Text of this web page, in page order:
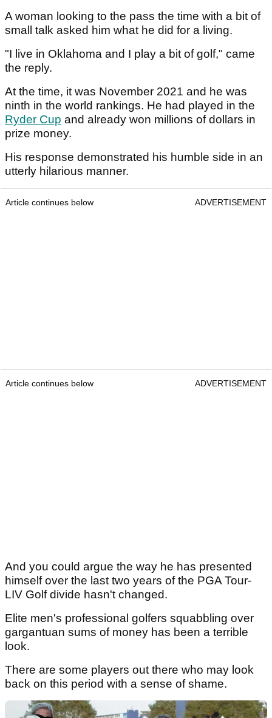
A woman looking to the pass the time with a bit of
small talk asked him what he did for a living.
"I live in Oklahoma and I play a bit of golf," came
the reply.
At the time, it was November 2021 and he was
ninth in the world rankings. He had played in the
Ryder Cup and already won millions of dollars in
prize money.
His response demonstrated his humble side in an
utterly hilarious manner.
Article continues below ADVERTISEMENT
Article continues below ADVERTISEMENT
And you could argue the way he has presented
himself over the last two years of the PGA Tour-
LIV Golf divide hasn't changed.
Elite men's professional golfers squabbling over
gargantuan sums of money has been a terrible
look.
There are some players out there who may look
back on this period with a sense of shame.